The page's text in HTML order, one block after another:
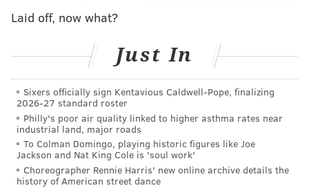
A big problem, though, was that the broadband
so Comcast’s offer was defeated by a 20-vote margin
160 "special town meeting voters" present.
Charlemont now plans on installing the $1.4 million
municipal town network on their own. The town also
received a $960,000 state grant towards the municipal
network design.
Laid off, now what?
Just In
Sixers officially sign Kentavious Caldwell-Pope, finalizing
2026-27 standard roster
Philly's poor air quality linked to higher asthma rates near
industrial land, major roads
To Colman Domingo, playing historic figures like Joe
Jackson and Nat King Cole is 'soul work'
Choreographer Rennie Harris' new online archive details the
history of American street dance